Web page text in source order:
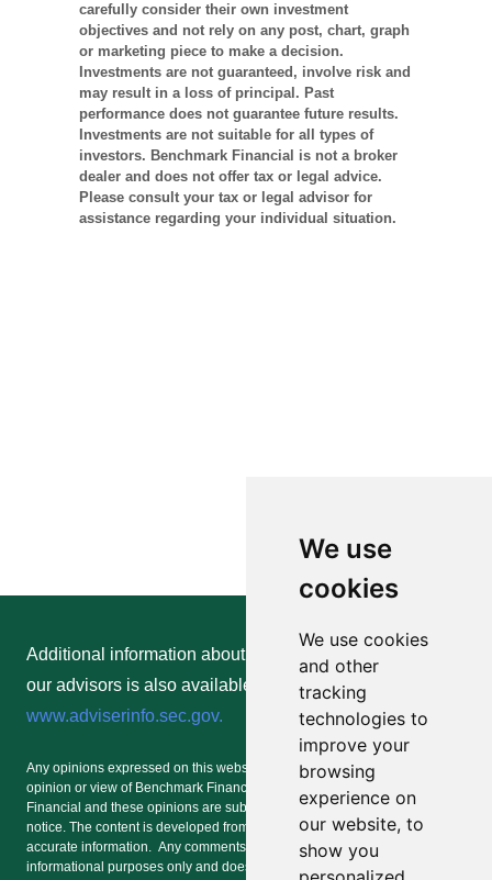
We use
cookies
We use cookies
and other
tracking
technologies to
improve your
browsing
experience on
our website, to
show you
carefully consider their own investment
objectives and not rely on any post, chart, graph
or marketing piece to make a decision.
Investments are not guaranteed, involve risk and
may result in a loss of principal. Past
performance does not guarantee future results.
Investments are not suitable for all types of
investors. Benchmark Financial is not a broker
dealer and does not offer tax or legal advice.
Please consult your tax or legal advisor for
assistance regarding your individual situation.
Additional information about Benchmark Financial and
our advisors is also available online at
www.adviserinfo.sec.gov.
Any opinions expressed on this website or any social media forum are the
opinion or view of Benchmark Financial and/or an advisor of Benchmark
Financial and these opinions are subject to change at any time without
notice. The content is developed from sources believed to be providing
accurate information. Any comments or postings are provided for
informational purposes only and does not represent an offer of or a